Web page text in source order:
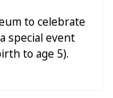
to celebrate
special event
to age 5).